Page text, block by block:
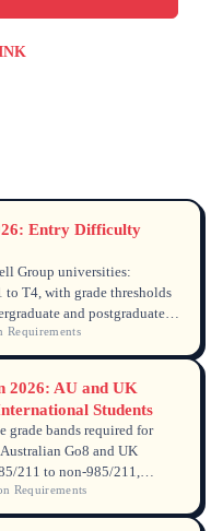
Entry Difficulty
Group universities:
T4, with grade thresholds
and postgraduate
Requirements
2026: AU and UK
Students
grade bands required for
Go8 and UK
211 to non-985/211,
Requirements